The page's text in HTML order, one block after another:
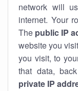
network will
internet. Your
The public IP
website you
you visit, to
that data,
private IP